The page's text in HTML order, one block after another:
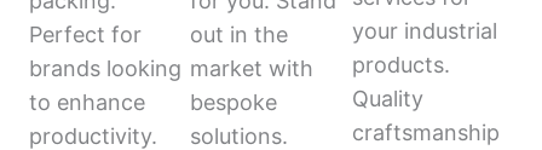
Perfect for
brands looking
to enhance
productivity.
out in the
market with
bespoke
solutions.
your industrial
products.
Quality
craftsmanship